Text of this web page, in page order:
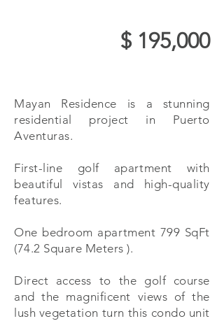
$ 195,000
Mayan Residence is a stunning
residential project in Puerto
Aventuras.
First-line golf apartment with
beautiful vistas and high-quality
features.
One bedroom apartment 799 SqFt
(74.2 Square Meters ).
Direct access to the golf course
and the magnificent views of the
lush vegetation turn this condo unit